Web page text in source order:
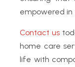
empowered in
Contact us
home care
life with